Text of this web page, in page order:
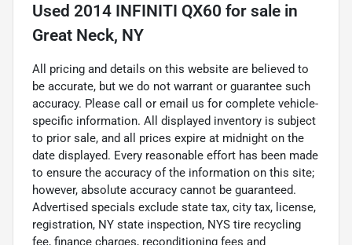
Used 2014 INFINITI QX60 for sale in
Great Neck, NY
All pricing and details on this website are believed to
be accurate, but we do not warrant or guarantee such
accuracy. Please call or email us for complete vehicle-
specific information. All displayed inventory is subject
to prior sale, and all prices expire at midnight on the
date displayed. Every reasonable effort has been made
to ensure the accuracy of the information on this site;
however, absolute accuracy cannot be guaranteed.
Advertised specials exclude state tax, city tax, license,
registration, NY state inspection, NYS tire recycling
fee, finance charges, reconditioning fees and